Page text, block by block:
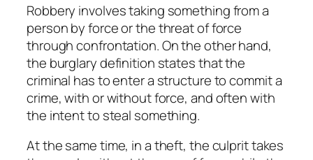
Robbery involves taking something from a
person by force or the threat of force
through confrontation. On the other hand,
the burglary definition states that the
criminal has to enter a structure to commit a
crime, with or without force, and often with
the intent to steal something.
At the same time, in a theft, the culprit takes